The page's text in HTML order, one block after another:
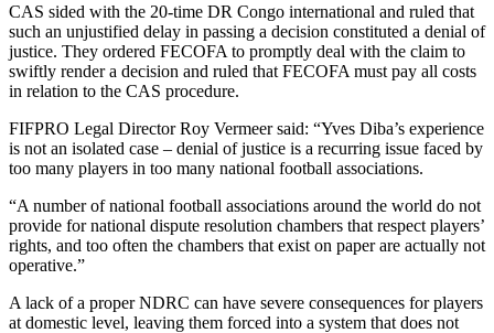
CAS sided with the 20-time DR Congo international and ruled that
such an unjustified delay in passing a decision constituted a denial of
justice. They ordered FECOFA to promptly deal with the claim to
swiftly render a decision and ruled that FECOFA must pay all costs
in relation to the CAS procedure.
FIFPRO Legal Director Roy Vermeer said: “Yves Diba’s experience
is not an isolated case – denial of justice is a recurring issue faced by
too many players in too many national football associations.
“A number of national football associations around the world do not
provide for national dispute resolution chambers that respect players’
rights, and too often the chambers that exist on paper are actually not
operative.”
A lack of a proper NDRC can have severe consequences for players
at domestic level, leaving them forced into a system that does not